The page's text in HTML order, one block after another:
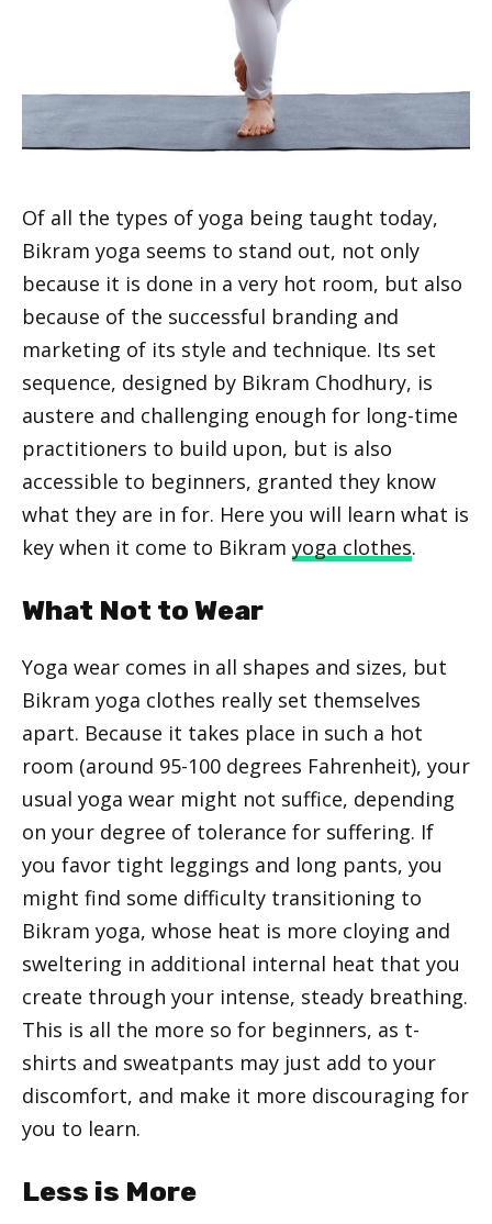
Of all the types of yoga being taught today,
Bikram yoga seems to stand out, not only
because it is done in a very hot room, but also
because of the successful branding and
marketing of its style and technique. Its set
sequence, designed by Bikram Chodhury, is
austere and challenging enough for long-time
practitioners to build upon, but is also
accessible to beginners, granted they know
what they are in for. Here you will learn what is
key when it come to Bikram yoga clothes.
What Not to Wear
Yoga wear comes in all shapes and sizes, but
Bikram yoga clothes really set themselves
apart. Because it takes place in such a hot
room (around 95-100 degrees Fahrenheit), your
usual yoga wear might not suffice, depending
on your degree of tolerance for suffering. If
you favor tight leggings and long pants, you
might find some difficulty transitioning to
Bikram yoga, whose heat is more cloying and
sweltering in additional internal heat that you
create through your intense, steady breathing.
This is all the more so for beginners, as t-
shirts and sweatpants may just add to your
discomfort, and make it more discouraging for
you to learn.
Less is More